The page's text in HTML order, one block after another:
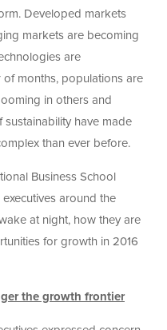
Developed markets
markets are becoming
are
of months, populations are
in others and
have made
than ever before.
Business School
around the
at night, how they are
for growth in 2016
the growth frontier